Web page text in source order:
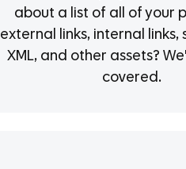
about a list of all of your
external links, internal links,
XML, and other assets?
covered.